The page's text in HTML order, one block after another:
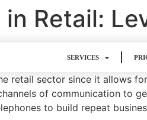
in Retail:
SERVICES
retail sector since it allows
of communication to
to build repeat